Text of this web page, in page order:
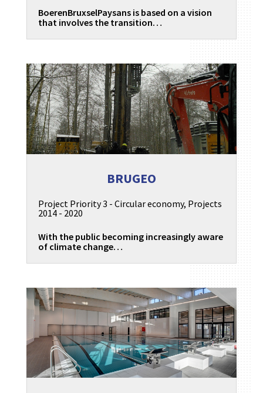
BoerenBruxselPaysans is based on a vision
that involves the transition…
BRUGEO
Project Priority 3 - Circular economy, Projects
2014 - 2020
With the public becoming increasingly aware
of climate change…